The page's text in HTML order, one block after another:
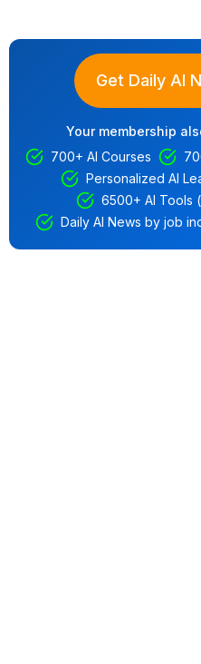
Get Daily AI
Your membership
700+ AI Courses
Personalized AI
6500+ AI Tools
Daily AI News by job